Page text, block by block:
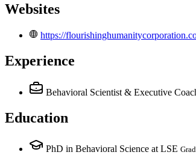
Websites
https://
Experience
Behavioral Scientist & Executive
Education
PhD in Behavioral Science at LSE